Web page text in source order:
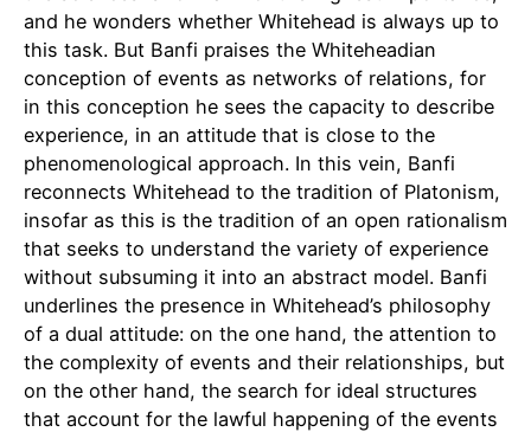
and he wonders whether Whitehead is always up to
this task. But Banfi praises the Whiteheadian
conception of events as networks of relations, for
in this conception he sees the capacity to describe
experience, in an attitude that is close to the
phenomenological approach. In this vein, Banfi
reconnects Whitehead to the tradition of Platonism,
insofar as this is the tradition of an open rationalism
that seeks to understand the variety of experience
without subsuming it into an abstract model. Banfi
underlines the presence in Whitehead’s philosophy
of a dual attitude: on the one hand, the attention to
the complexity of events and their relationships, but
on the other hand, the search for ideal structures
that account for the lawful happening of the events